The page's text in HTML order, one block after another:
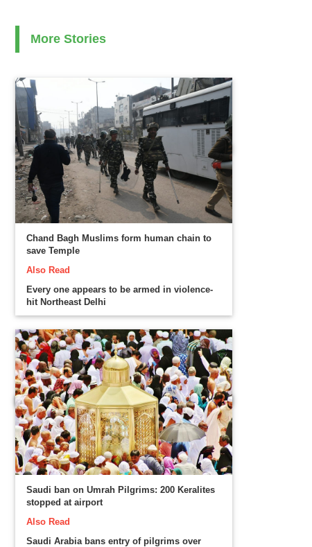
More Stories
Chand Bagh Muslims form human chain to
save Temple
Also Read
Every one appears to be armed in violence-
hit Northeast Delhi
Saudi ban on Umrah Pilgrims: 200 Keralites
stopped at airport
Also Read
Saudi Arabia bans entry of pilgrims over